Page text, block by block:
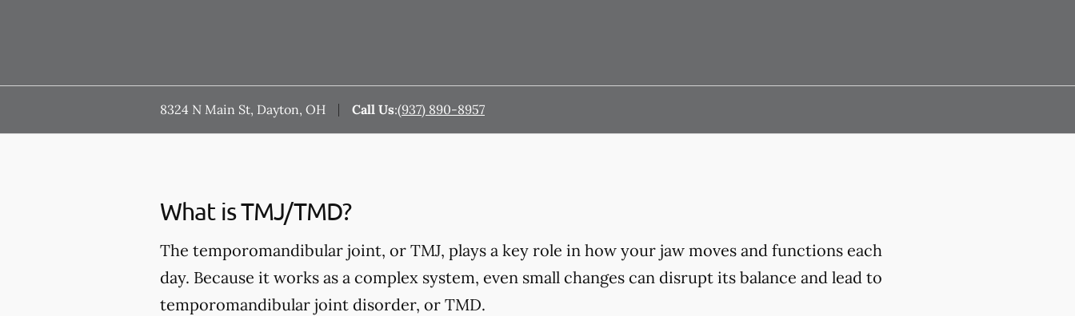
8324 N Main St, Dayton, OH Call Us:(937) 890-8957
What is TMJ/TMD?
The temporomandibular joint, or TMJ, plays a key role in how your jaw moves and functions each
day. Because it works as a complex system, even small changes can disrupt its balance and lead to
temporomandibular joint disorder, or TMD.